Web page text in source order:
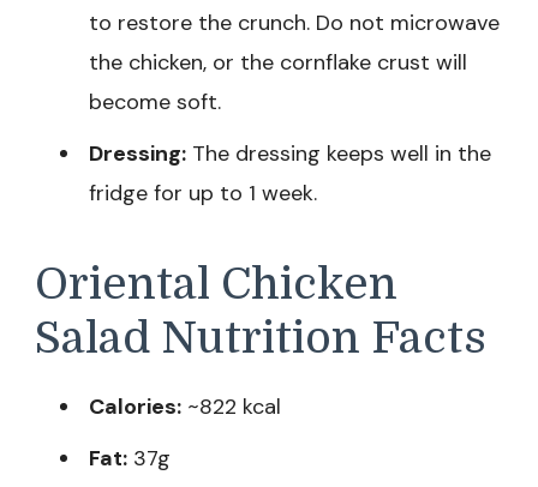
to restore the crunch. Do not microwave
the chicken, or the cornflake crust will
become soft.
Dressing: The dressing keeps well in the
fridge for up to 1 week.
Oriental Chicken
Salad Nutrition Facts
Calories: ~822 kcal
Fat: 37g